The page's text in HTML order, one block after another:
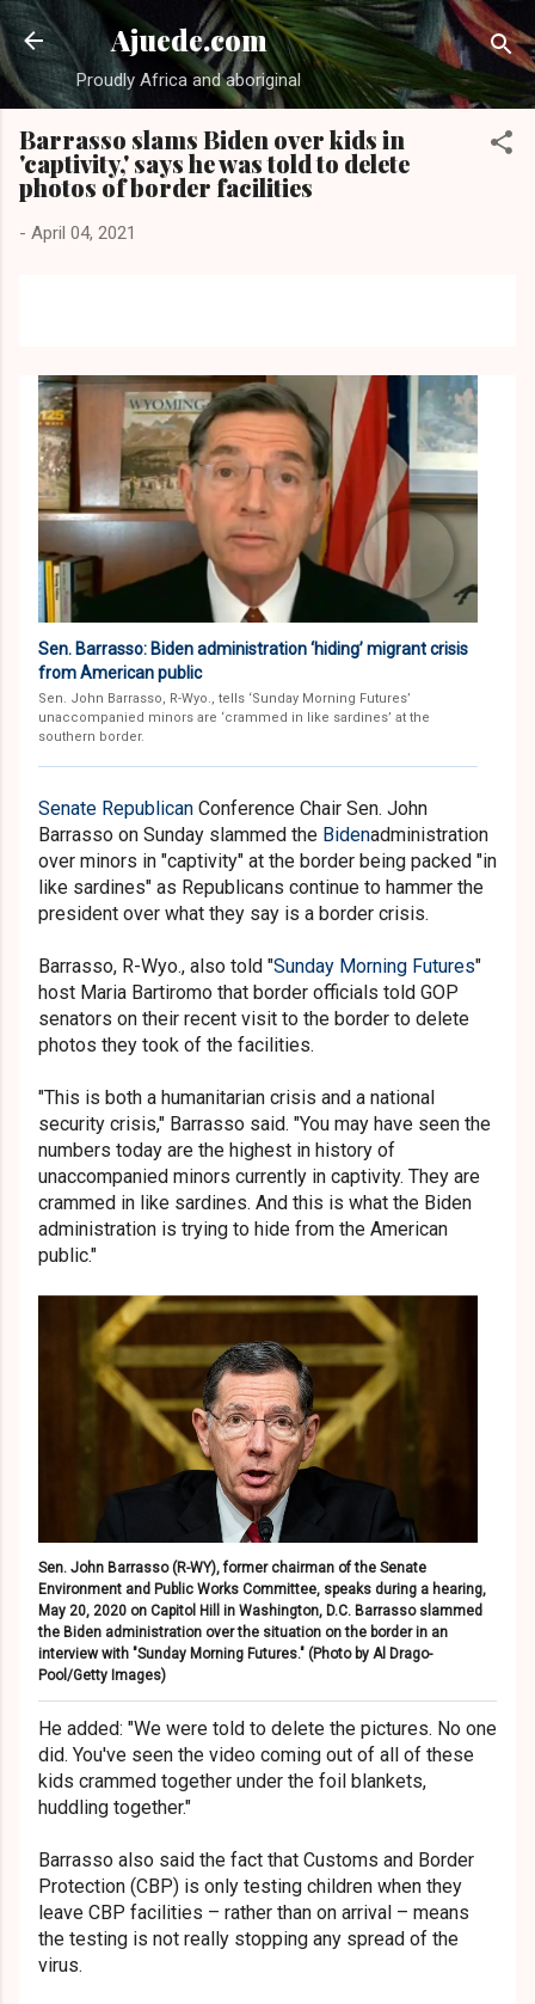
Skip to main content
Ajuede.com
Proudly Africa and aboriginal
Barrasso slams Biden over kids in
'captivity,' says he was told to delete
photos of border facilities
- April 04, 2021
Sen. Barrasso: Biden administration ‘hiding’ migrant crisis
from American public
Sen. John Barrasso, R-Wyo., tells ‘Sunday Morning Futures’
unaccompanied minors are ‘crammed in like sardines’ at the
southern border.
Senate Republican Conference Chair Sen. John
Barrasso on Sunday slammed the Bidenadministration
over minors in "captivity" at the border being packed "in
like sardines" as Republicans continue to hammer the
president over what they say is a border crisis.
Barrasso, R-Wyo., also told "Sunday Morning Futures"
host Maria Bartiromo that border officials told GOP
senators on their recent visit to the border to delete
photos they took of the facilities.
"This is both a humanitarian crisis and a national
security crisis," Barrasso said. "You may have seen the
numbers today are the highest in history of
unaccompanied minors currently in captivity. They are
crammed in like sardines. And this is what the Biden
administration is trying to hide from the American
public."
Sen. John Barrasso (R-WY), former chairman of the Senate
Environment and Public Works Committee, speaks during a hearing,
May 20, 2020 on Capitol Hill in Washington, D.C. Barrasso slammed
the Biden administration over the situation on the border in an
interview with "Sunday Morning Futures." (Photo by Al Drago-
Pool/Getty Images)
He added: "We were told to delete the pictures. No one
did. You've seen the video coming out of all of these
kids crammed together under the foil blankets,
huddling together."
Barrasso also said the fact that Customs and Border
Protection (CBP) is only testing children when they
leave CBP facilities – rather than on arrival – means
the testing is not really stopping any spread of the
virus.